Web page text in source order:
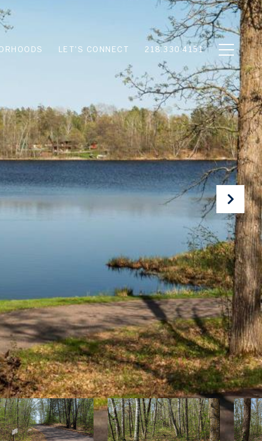
LET'S CONNECT 218.330.4151